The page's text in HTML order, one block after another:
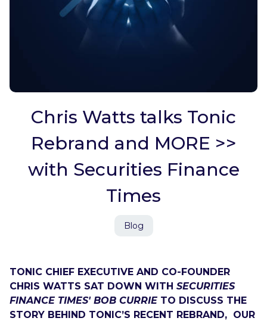
Chris Watts talks Tonic
Rebrand and MORE >>
with Securities Finance
Times
Blog
TONIC CHIEF EXECUTIVE AND CO-FOUNDER
CHRIS WATTS SAT DOWN WITH SECURITIES
FINANCE TIMES' BOB CURRIE TO DISCUSS THE
STORY BEHIND TONIC’S RECENT REBRAND, OUR